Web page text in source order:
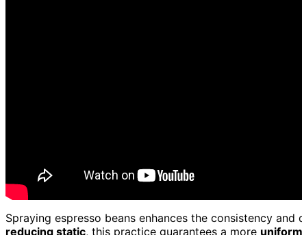
Spraying espresso beans enhances the consistency
reducing static, this practice guarantees a more